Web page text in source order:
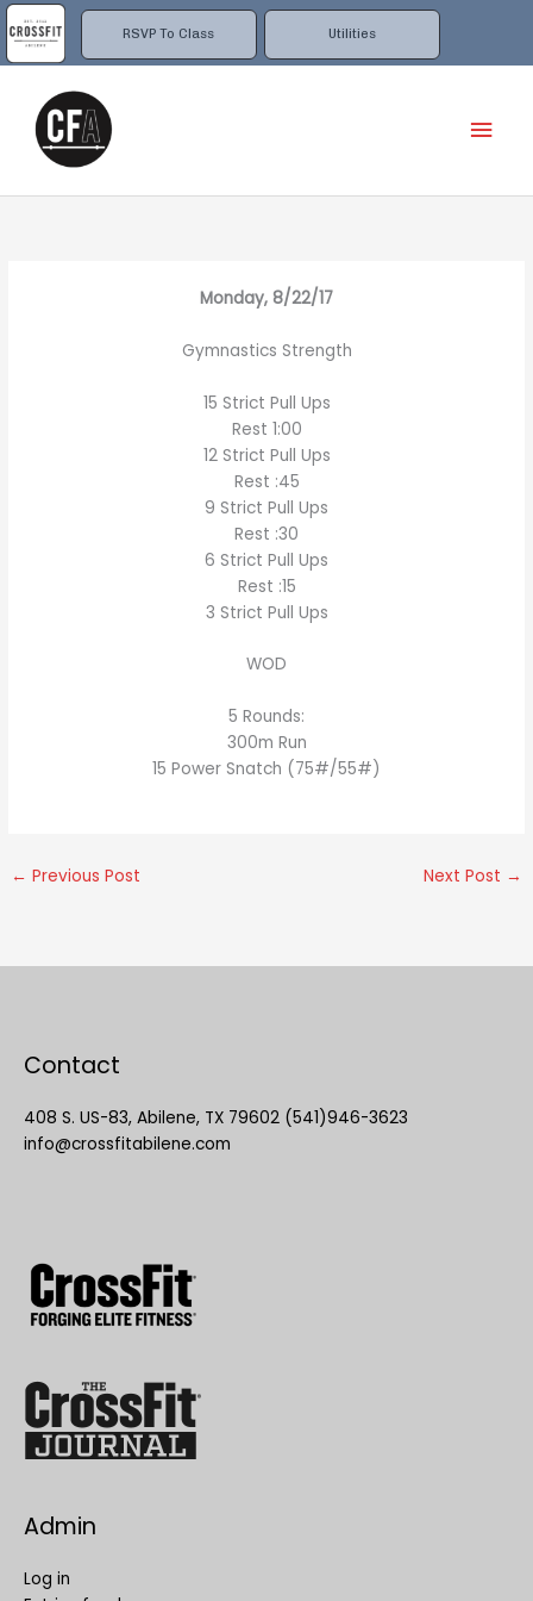
RSVP To Class Utilities
Skip
to
content
Monday, 8/22/17
Gymnastics Strength
15 Strict Pull Ups
Rest 1:00
12 Strict Pull Ups
Rest :45
9 Strict Pull Ups
Rest :30
6 Strict Pull Ups
Rest :15
3 Strict Pull Ups
WOD
5 Rounds:
300m Run
15 Power Snatch (75#/55#)
← Previous Post Next Post →
Contact
408 S. US-83, Abilene, TX 79602 (541)946-3623
info@crossfitabilene.com
Admin
Log in